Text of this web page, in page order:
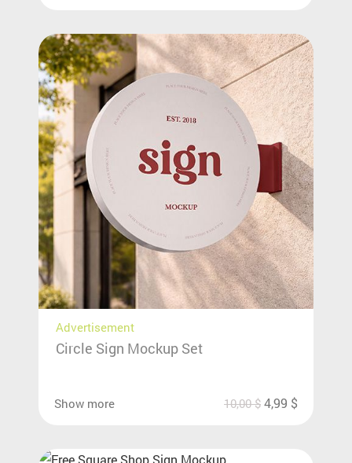
Advertisement
Circle Sign Mockup Set
Show more 10,00$ 4,99 $